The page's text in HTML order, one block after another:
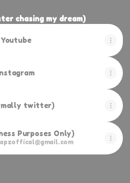
chasing my dream)
Youtube
twitter)
Purposes Only)